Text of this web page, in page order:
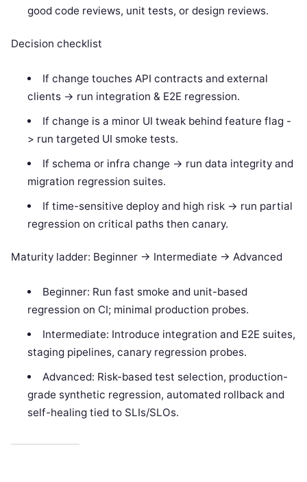
good code reviews, unit tests, or design reviews.
Decision checklist
If change touches API contracts and external
clients -> run integration & E2E regression.
If change is a minor UI tweak behind feature flag -
> run targeted UI smoke tests.
If schema or infra change -> run data integrity and
migration regression suites.
If time-sensitive deploy and high risk -> run partial
regression on critical paths then canary.
Maturity ladder: Beginner -> Intermediate -> Advanced
Beginner: Run fast smoke and unit-based
regression on CI; minimal production probes.
Intermediate: Introduce integration and E2E suites,
staging pipelines, canary regression probes.
Advanced: Risk-based test selection, production-
grade synthetic regression, automated rollback and
self-healing tied to SLIs/SLOs.